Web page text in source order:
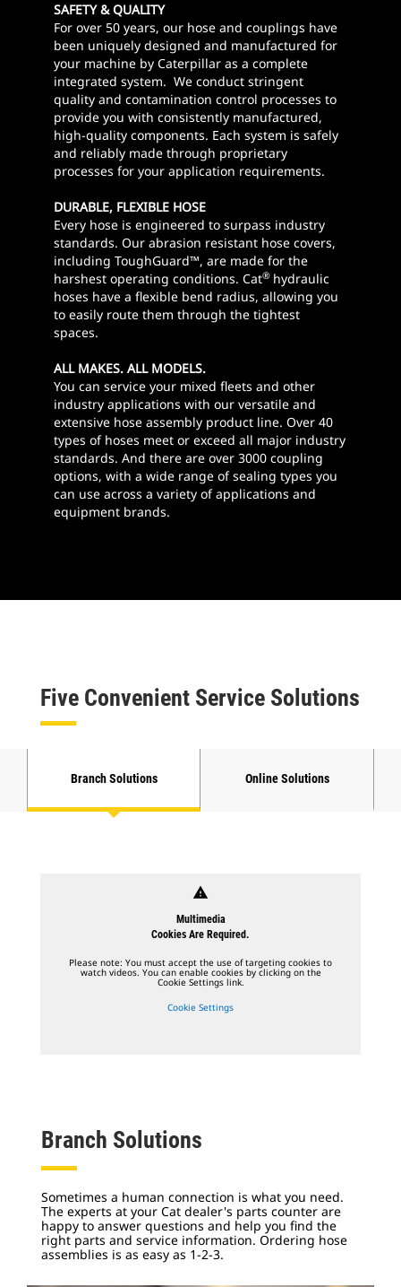
SAFETY & QUALITY
For over 50 years, our hose and couplings have
been uniquely designed and manufactured for
your machine by Caterpillar as a complete
integrated system. We conduct stringent
quality and contamination control processes to
provide you with consistently manufactured,
high-quality components. Each system is safely
and reliably made through proprietary
processes for your application requirements.
DURABLE, FLEXIBLE HOSE
Every hose is engineered to surpass industry
standards. Our abrasion resistant hose covers,
including ToughGuard™, are made for the
harshest operating conditions. Cat® hydraulic
hoses have a flexible bend radius, allowing you
to easily route them through the tightest
spaces.
ALL MAKES. ALL MODELS.
You can service your mixed fleets and other
industry applications with our versatile and
extensive hose assembly product line. Over 40
types of hoses meet or exceed all major industry
standards. And there are over 3000 coupling
options, with a wide range of sealing types you
can use across a variety of applications and
equipment brands.
Five Convenient Service Solutions
Branch Solutions Online Solutions
warning
Multimedia
Cookies Are Required.
Please note: You must accept the use of targeting cookies to
watch videos. You can enable cookies by clicking on the
Cookie Settings link.
Cookie Settings
Branch Solutions
Sometimes a human connection is what you need.
The experts at your Cat dealer's parts counter are
happy to answer questions and help you find the
right parts and service information. Ordering hose
assemblies is as easy as 1-2-3.